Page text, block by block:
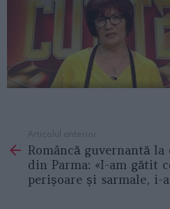
more
Articolul anterior
Româncă guvernantă
din Parma: «I-am gătit
perișoare și sarmale, i-